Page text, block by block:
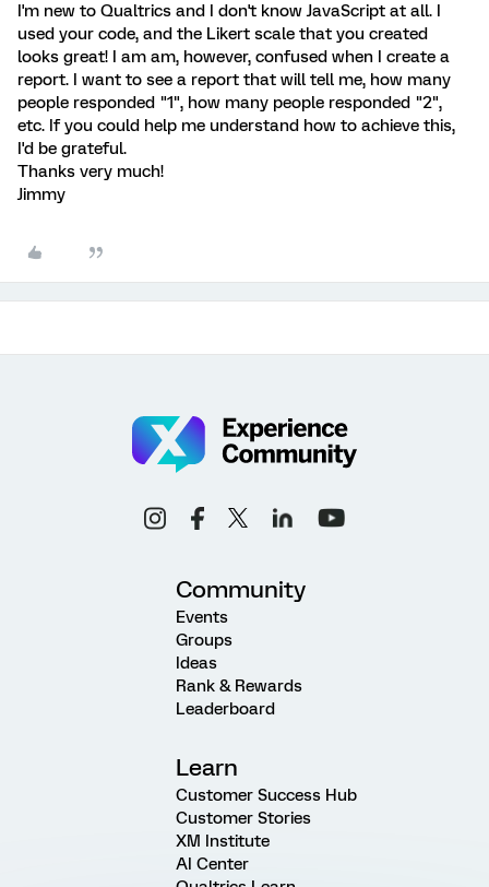
I'm new to Qualtrics and I don't know JavaScript at all. I
used your code, and the Likert scale that you created
looks great! I am am, however, confused when I create a
report. I want to see a report that will tell me, how many
people responded "1", how many people responded "2",
etc. If you could help me understand how to achieve this,
I'd be grateful.
Thanks very much!
Jimmy
Community
Events
Groups
Ideas
Rank & Rewards
Leaderboard
Learn
Customer Success Hub
Customer Stories
XM Institute
AI Center